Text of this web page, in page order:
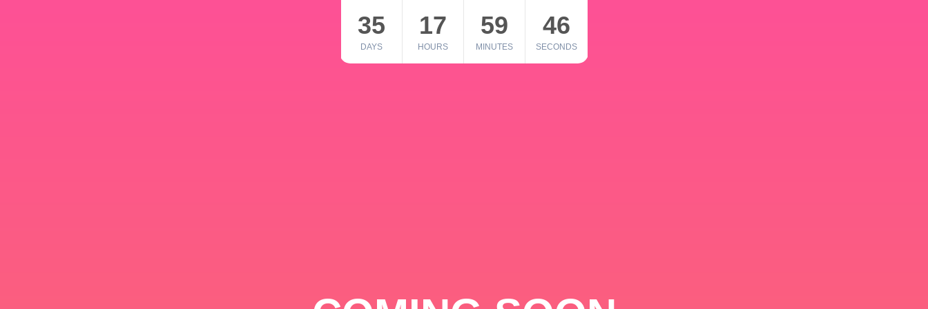
35
DAYS
17
HOURS
59
MINUTES
46
SECONDS